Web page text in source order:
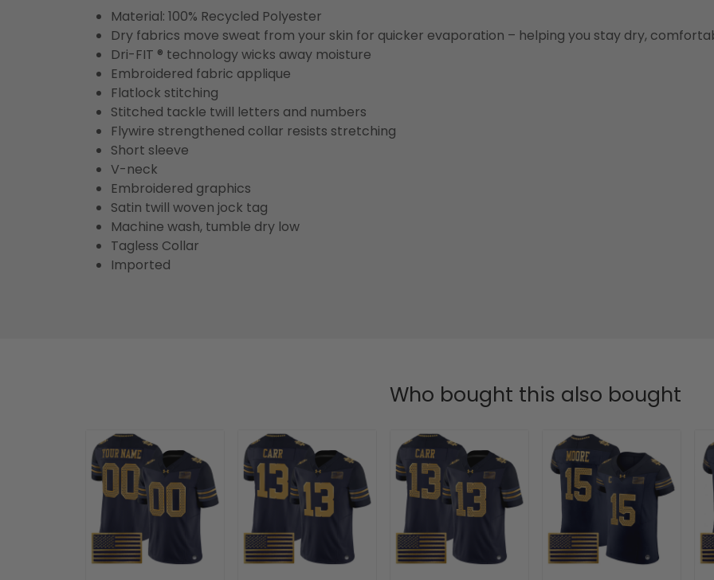
Material: 100% Recycled Polyester
Dry fabrics move sweat from your skin for quicker evaporation – helping you stay dry,
Dri-FIT ® technology wicks away moisture
Embroidered fabric applique
Flatlock stitching
Stitched tackle twill letters and numbers
Flywire strengthened collar resists stretching
Short sleeve
V-neck
Embroidered graphics
Satin twill woven jock tag
Machine wash, tumble dry low
Tagless Collar
Imported
Who bought this also bought